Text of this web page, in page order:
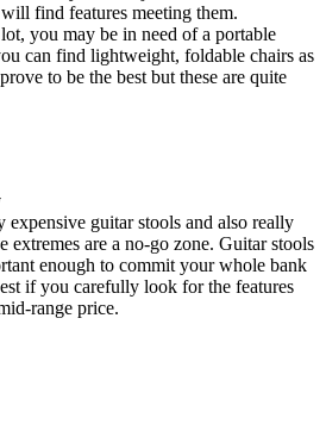
find features meeting them.
you may be in need of a portable
can find lightweight, foldable chairs as
to be the best but these are quite
guitar stools and also really
extremes are a no-go zone. Guitar stools
enough to commit your whole bank
if you carefully look for the features
range price.